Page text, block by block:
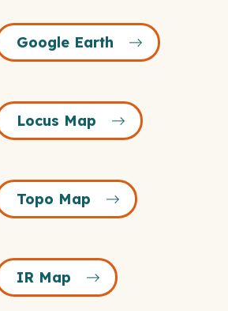
Google Earth
Locus Map
Topo Map
IR Map